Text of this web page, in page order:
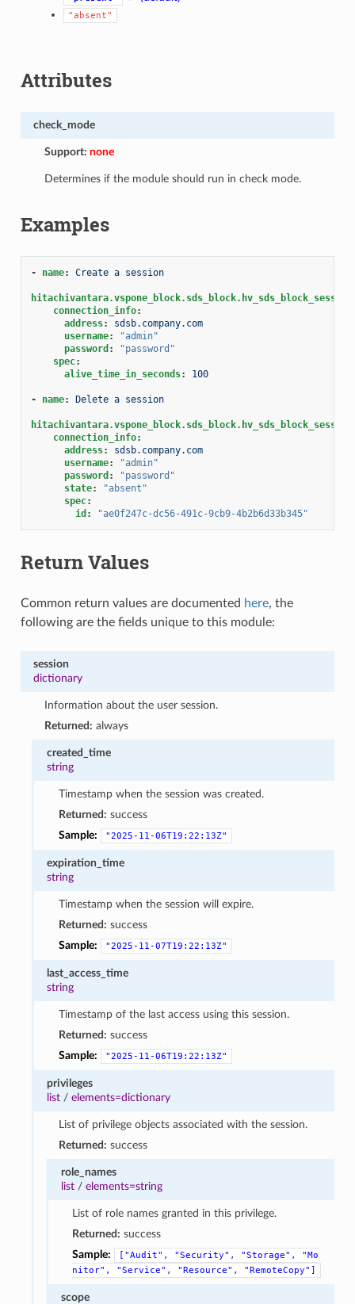
"absent"
Attributes
check_mode
Support:none
Determines if the module should run in check mode.
Examples
- name: Create a session
hitachivantara.vspone_block.sds_block.hv_sds_block_session
connection_info:
address:
sdsb.company.com
username:
"admin"
password :
"password"
spec:
alive_time_in_seconds: 100
- name: Delete a session
hitachivantara.vspone_block.sds_block.hv_sds_block_session
connection_info:
address:
sdsb.company.com
username:
"admin"
password :
"password"
state:
"absent"
spec:
id : "ae0f247c-dc56-491c-9cb9-4b2b6d33b345"
Return Values
Common return values are documented here, the
following are the fields unique to this module:
session
dictionary
Information about the user session.
Returned: always
created_time
string
Timestamp when the session was created.
Returned: success
Sample:
"2025-11-06T19:22:13Z"
expiration_time
string
Timestamp when the session will expire.
Returned: success
Sample:
"2025-11-07T19:22:13Z"
last_access_time
string
Timestamp of the last access using this session.
Returned: success
Sample:
"2025-11-06T19:22:13Z"
privileges
list /elements=dictionary
List of privilege objects associated with the session.
Returned: success
role_names
list/ elements=string
List of role names granted in this privilege.
Returned: success
Sample:
["Audit", "Security", "Storage",
"Mo
nitor",
"Service", "Resource", "RemoteCopy"]
scope